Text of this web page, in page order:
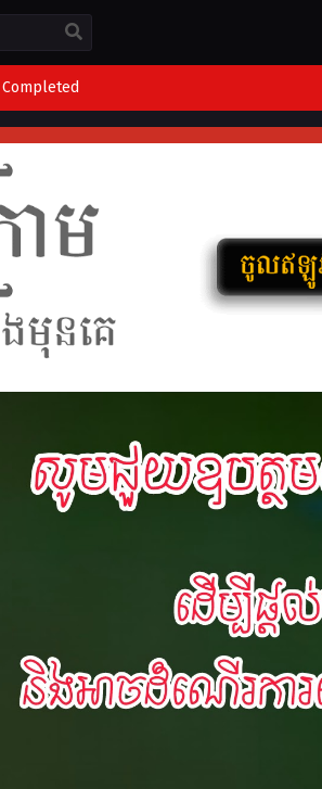
Completed